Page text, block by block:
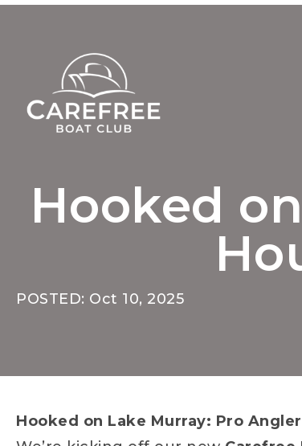
Hooked
POSTED: Oct 10, 2025
Hooked on Lake Murray: Pro